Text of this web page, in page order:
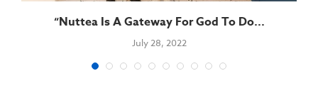
“Nuttea Is A Gateway For God To Do...
July 28, 2022